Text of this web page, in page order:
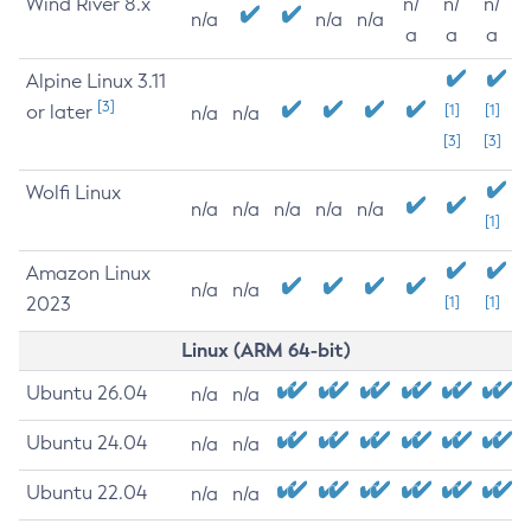
n/a n/a n/a
a
a
a
Alpine Linux 3.11
or later [3] n/a n/a
[1]
[3]
[1]
[3]
Wolfi Linux
n/a n/a n/a n/a n/a
[1]
Amazon Linux
2023
n/a n/a
[1] [1]
Linux (ARM 64-bit)
Ubuntu 26.04 n/a n/a
Ubuntu 24.04 n/a n/a
Ubuntu 22.04 n/a n/a